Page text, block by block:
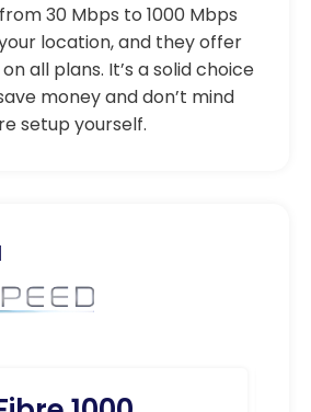
30 Mbps to 1000 Mbps
location, and they offer
all plans. It’s a solid choice
money and don’t mind
setup yourself.